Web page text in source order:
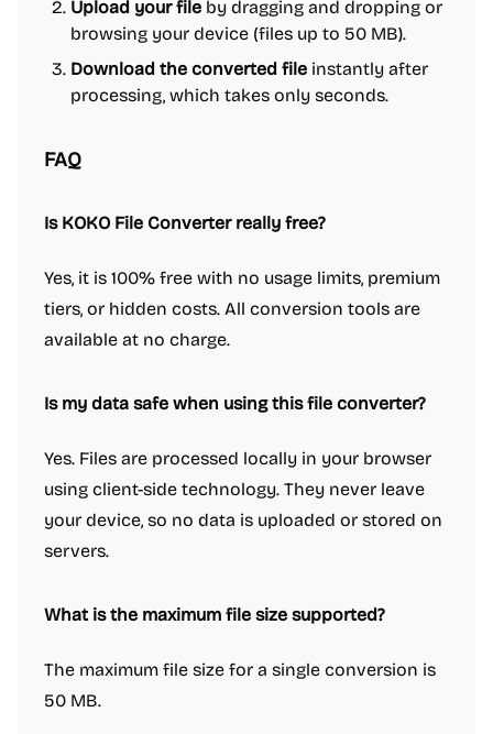
Upload your file by dragging and dropping or
browsing your device (files up to 50 MB).
Download the converted file instantly after
processing, which takes only seconds.
FAQ
Is KOKO File Converter really free?
Yes, it is 100% free with no usage limits, premium
tiers, or hidden costs. All conversion tools are
available at no charge.
Is my data safe when using this file converter?
Yes. Files are processed locally in your browser
using client-side technology. They never leave
your device, so no data is uploaded or stored on
servers.
What is the maximum file size supported?
The maximum file size for a single conversion is
50 MB.